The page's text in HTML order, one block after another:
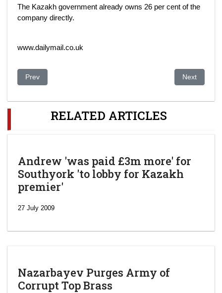
The Kazakh government already owns 26 per cent of the
company directly.
www.dailymail.co.uk
Previous article: Former Top Kazakh Official Under
Prev Next article:
Next
RELATED ARTICLES
Andrew 'was paid £3m more' for
Southyork 'to lobby for Kazakh
premier'
27 July 2009
Nazarbayev Purges Army of
Corrupt Top Brass